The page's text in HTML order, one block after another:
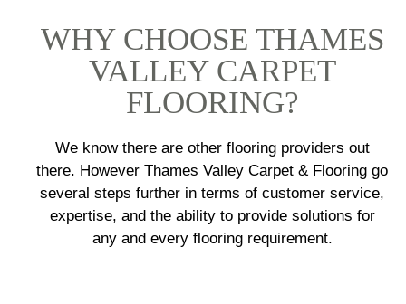
WHY CHOOSE THAMES
VALLEY CARPET
FLOORING?
We know there are other flooring providers out
there. However Thames Valley Carpet & Flooring go
several steps further in terms of customer service,
expertise, and the ability to provide solutions for
any and every flooring requirement.